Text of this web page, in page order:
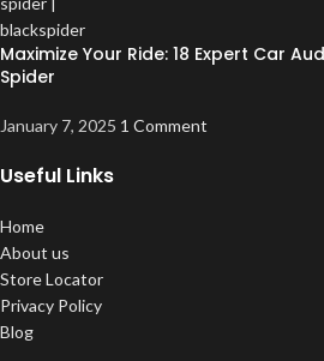
Maximize Your Ride: 18 Expert Car
Spider
January 7, 2025 1 Comment
Useful Links
Home
About us
Store Locator
Privacy Policy
Blog